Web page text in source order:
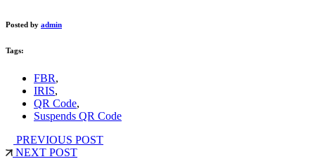
Posted by admin
Tags:
FBR,
IRIS,
QR Code,
Suspends QR Code
PREVIOUS POST
NEXT POST